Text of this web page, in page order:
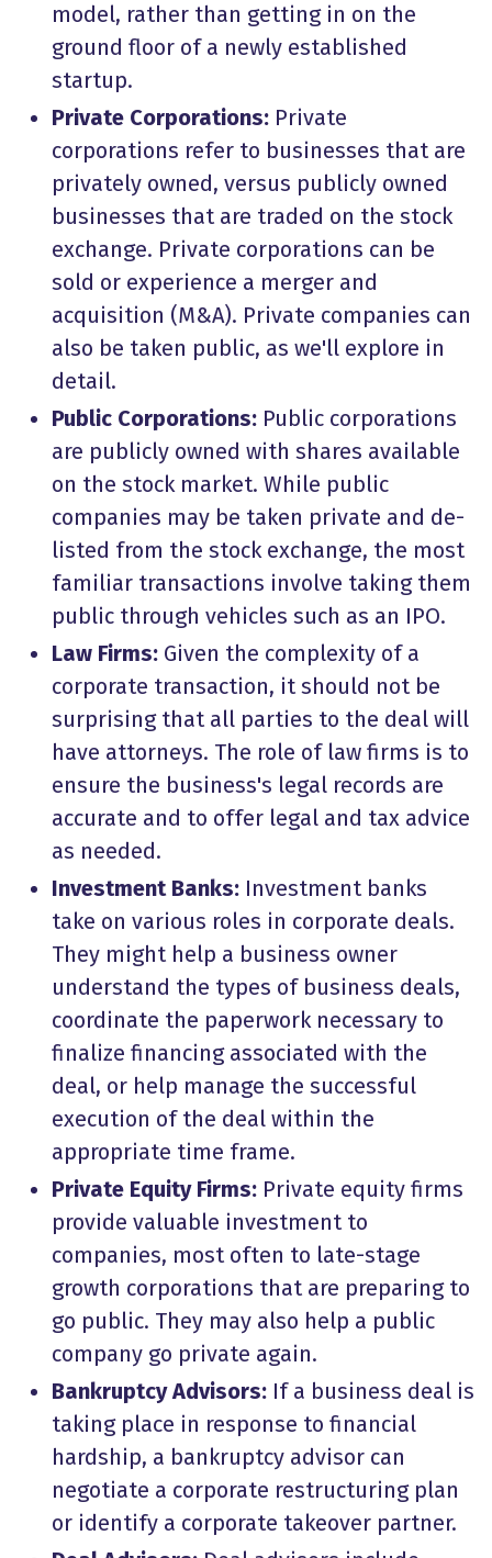
model, rather than getting in on the
ground floor of a newly established
startup.
Private Corporations: Private
corporations refer to businesses that are
privately owned, versus publicly owned
businesses that are traded on the stock
exchange. Private corporations can be
sold or experience a merger and
acquisition (M&A). Private companies can
also be taken public, as we'll explore in
detail.
Public Corporations: Public corporations
are publicly owned with shares available
on the stock market. While public
companies may be taken private and de-
listed from the stock exchange, the most
familiar transactions involve taking them
public through vehicles such as an IPO.
Law Firms: Given the complexity of a
corporate transaction, it should not be
surprising that all parties to the deal will
have attorneys. The role of law firms is to
ensure the business's legal records are
accurate and to offer legal and tax advice
as needed.
Investment Banks: Investment banks
take on various roles in corporate deals.
They might help a business owner
understand the types of business deals,
coordinate the paperwork necessary to
finalize financing associated with the
deal, or help manage the successful
execution of the deal within the
appropriate time frame.
Private Equity Firms: Private equity firms
provide valuable investment to
companies, most often to late-stage
growth corporations that are preparing to
go public. They may also help a public
company go private again.
Bankruptcy Advisors: If a business deal is
taking place in response to financial
hardship, a bankruptcy advisor can
negotiate a corporate restructuring plan
or identify a corporate takeover partner.